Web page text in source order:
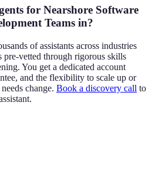
for Nearshore Software
Teams in?
of assistants across industries
pre-vetted through rigorous skills
You get a dedicated account
and the flexibility to scale up or
change. Book a discovery call to